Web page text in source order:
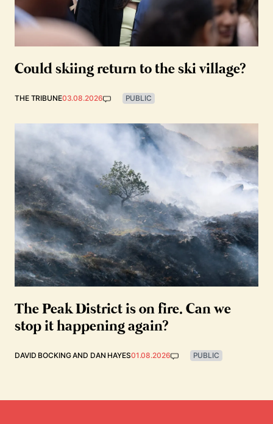
Could skiing return to the ski village?
THE TRIBUNE03.08.2026 PUBLIC
The Peak District is on fire. Can we
stop it happening again?
DAVID BOCKINGAND DAN HAYES01.08.2026 PUBLIC